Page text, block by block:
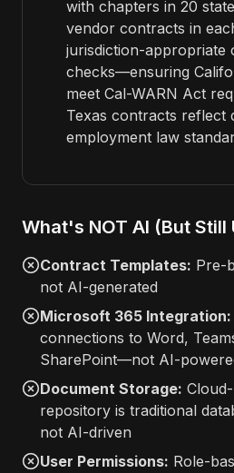
with chapters in 20
vendor contracts in
jurisdiction-appropriate
checks—ensuring
meet Cal-WARN Act
Texas contracts reflect
employment law
What's NOT AI (But Still
Contract Templates: Pre-
not AI-generated
Microsoft 365 Integration:
connections to Word,
SharePoint—not AI-
Document Storage:
repository is traditional
not AI-driven
User Permissions: Role-